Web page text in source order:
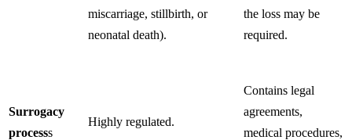
miscarriage, stillbirth, or
neonatal death).
the loss may be
required.
Surrogacy
processs
Highly regulated.
Contains legal
agreements,
medical procedures,